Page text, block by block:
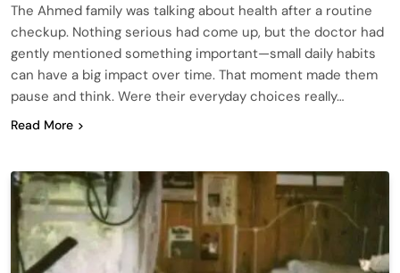
The Ahmed family was talking about health after a routine
checkup. Nothing serious had come up, but the doctor had
gently mentioned something important—small daily habits
can have a big impact over time. That moment made them
pause and think. Were their everyday choices really…
Read More